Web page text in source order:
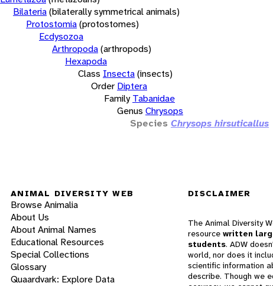
Bilateria(bilaterally symmetrical animals)
Protostomia(protostomes)
Ecdysozoa
Arthropoda(arthropods)
Hexapoda
Class Insecta(insects)
Order Diptera
Family Tabanidae
Genus Chrysops
Species Chrysops hirsuticallus
ANIMAL DIVERSITY WEB
Browse Animalia
About Us
About Animal Names
Educational Resources
Special Collections
Glossary
Quaardvark: Explore Data
DISCLAIMER
The Animal Diversity
resource written
students. ADW
world, nor does it
scientific information
describe. Though we